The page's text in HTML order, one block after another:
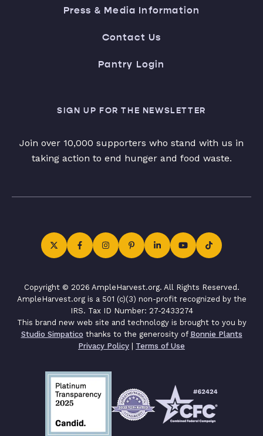
Press & Media Information
Contact Us
Pantry Login
SIGN UP FOR THE NEWSLETTER
Join over 10,000 supporters who stand with us in
taking action to end hunger and food waste.
Copyright © 2026 AmpleHarvest.org. All Rights Reserved.
AmpleHarvest.org is a 501 (c)(3) non-profit recognized by the
IRS. Tax ID Number: 27-2433274
This brand new web site and technology is brought to you by
Studio Simpatico thanks to the generosity of Bonnie Plants
Privacy Policy | Terms of Use